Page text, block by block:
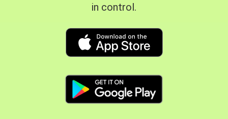
in control.